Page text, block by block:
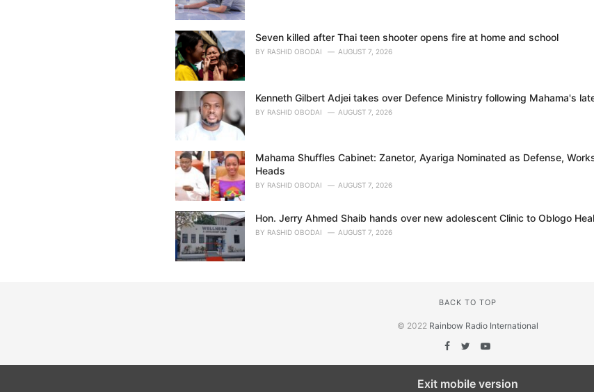
Seven killed after Thai teen shooter opens fire at home and school
BY RASHID OBODAI AUGUST 7, 2026
Kenneth Gilbert Adjei takes over Defence Ministry following Mahama's
BY RASHID OBODAI AUGUST 7, 2026
Mahama Shuffles Cabinet: Zanetor, Ayariga Nominated as Defense,
Heads
BY RASHID OBODAI AUGUST 7, 2026
Hon. Jerry Ahmed Shaib hands over new adolescent Clinic to Oblogo
BY RASHID OBODAI AUGUST 7, 2026
BACK TO TOP
© 2022 Rainbow Radio International
Exit mobile version